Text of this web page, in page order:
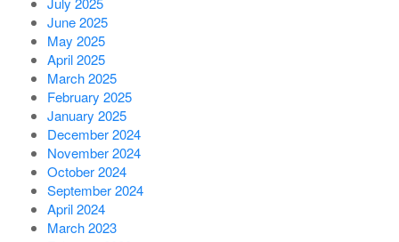
June 2025
May 2025
April 2025
March 2025
February 2025
January 2025
December 2024
November 2024
October 2024
September 2024
April 2024
March 2023